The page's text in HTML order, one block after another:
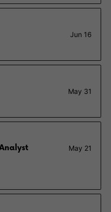
Jun 16
May 31
May 21